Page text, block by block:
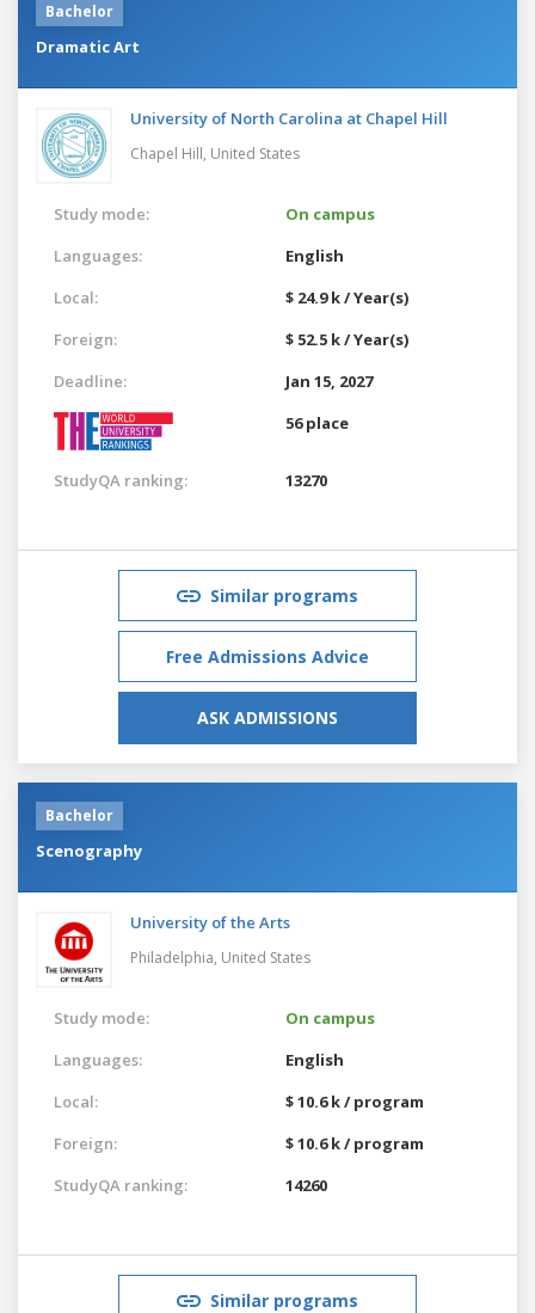
Bachelor
Dramatic Art
University of North Carolina at Chapel Hill
Chapel Hill, United States
Study mode:
On campus
Languages:
English
Local:
$ 24.9 k / Year(s)
Foreign:
$ 52.5 k / Year(s)
Deadline:
Jan 15, 2027
56 place
StudyQA ranking: 13270
Similar programs
Free Admissions Advice
ASK ADMISSIONS
Bachelor
Scenography
University of the Arts
Philadelphia, United States
Study mode:
On campus
Languages:
English
Local:
$ 10.6 k / program
Foreign:
$ 10.6 k / program
StudyQA ranking:
14260
Similar programs